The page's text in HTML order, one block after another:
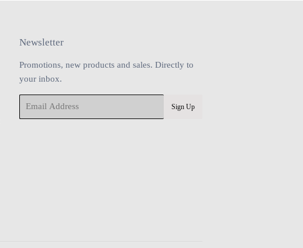
Newsletter
Promotions, new products and sales. Directly to
your inbox.
Sign Up